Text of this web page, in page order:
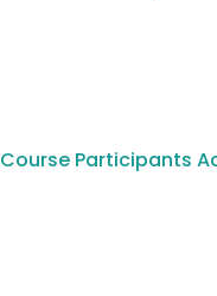
Participants